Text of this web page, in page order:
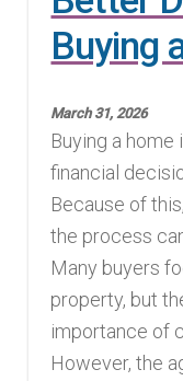
Buying
March 31, 2026
Buying a
financial
Because of
the process
Many buyers
property, but
importance of
However, the